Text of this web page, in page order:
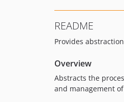
README
Provides
Overview
Abstracts the
and management